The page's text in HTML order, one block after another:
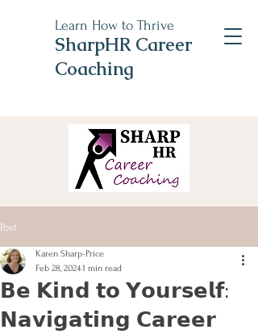
Learn How to Thrive
SharpHR Career
Coaching
Post
𝗕𝗲 𝗞𝗶𝗻𝗱 𝘁𝗼 𝗬𝗼𝘂𝗿𝘀𝗲𝗹𝗳:
𝗡𝗮𝘃𝗶𝗴𝗮𝘁𝗶𝗻𝗴 𝗖𝗮𝗿𝗲𝗲𝗿
Karen Sharp-Price
Feb 28, 20241 min read